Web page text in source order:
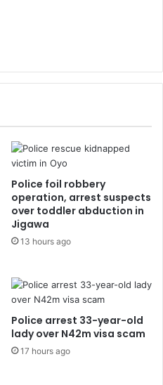
Police foil robbery
operation, arrest suspects
over toddler abduction in
Jigawa
13 hours ago
Police arrest 33-year-old
lady over N42m visa scam
17 hours ago